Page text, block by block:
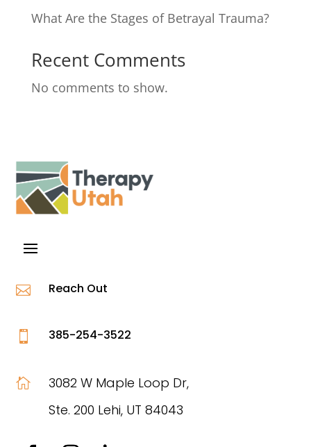
What Are the Stages of Betrayal Trauma?
Recent Comments
No comments to show.
 Reach Out
 385-254-3522

3082 W Maple Loop Dr,
Ste. 200 Lehi, UT 84043